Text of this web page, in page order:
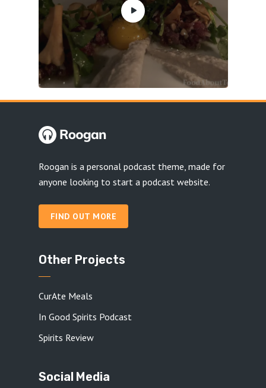
Roogan is a personal podcast theme, made for
anyone looking to start a podcast website.
FIND OUT MORE
Other Projects
CurAte Meals
In Good Spirits Podcast
Spirits Review
Social Media